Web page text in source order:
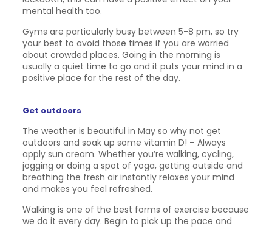
mental health too.
Gyms are particularly busy between 5-8 pm, so try
your best to avoid those times if you are worried
about crowded places. Going in the morning is
usually a quiet time to go and it puts your mind in a
positive place for the rest of the day.
Get outdoors
The weather is beautiful in May so why not get
outdoors and soak up some vitamin D! – Always
apply sun cream. Whether you’re walking, cycling,
jogging or doing a spot of yoga, getting outside and
breathing the fresh air instantly relaxes your mind
and makes you feel refreshed.
Walking is one of the best forms of exercise because
we do it every day. Begin to pick up the pace and